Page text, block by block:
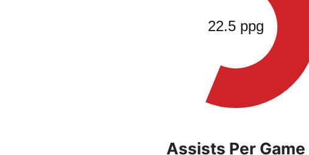
Assists Per Game